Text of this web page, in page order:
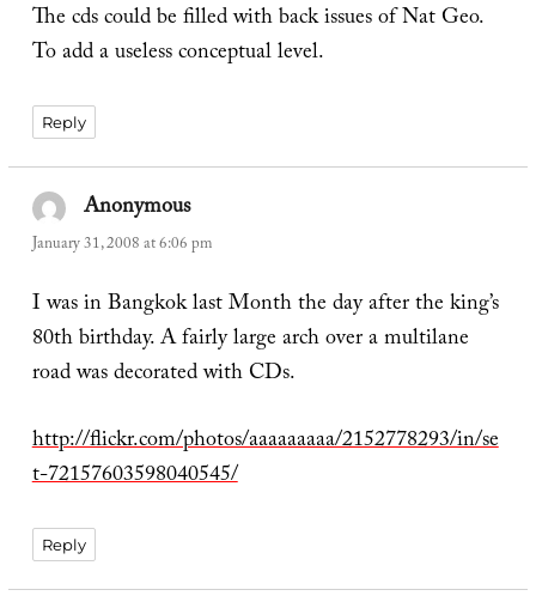
The cds could be filled with back issues of Nat Geo.
To add a useless conceptual level.
Reply
Anonymoussays:
January 31, 2008 at 6:06 pm
I was in Bangkok last Month the day after the king’s
80th birthday. A fairly large arch over a multilane
road was decorated with CDs.
http://flickr.com/photos/aaaaaaaaa/2152778293/in/se
t-72157603598040545/
Reply